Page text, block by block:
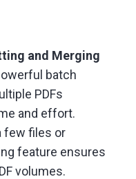
and Merging
batch
PDFs
and effort.
few files or
feature ensures
volumes.